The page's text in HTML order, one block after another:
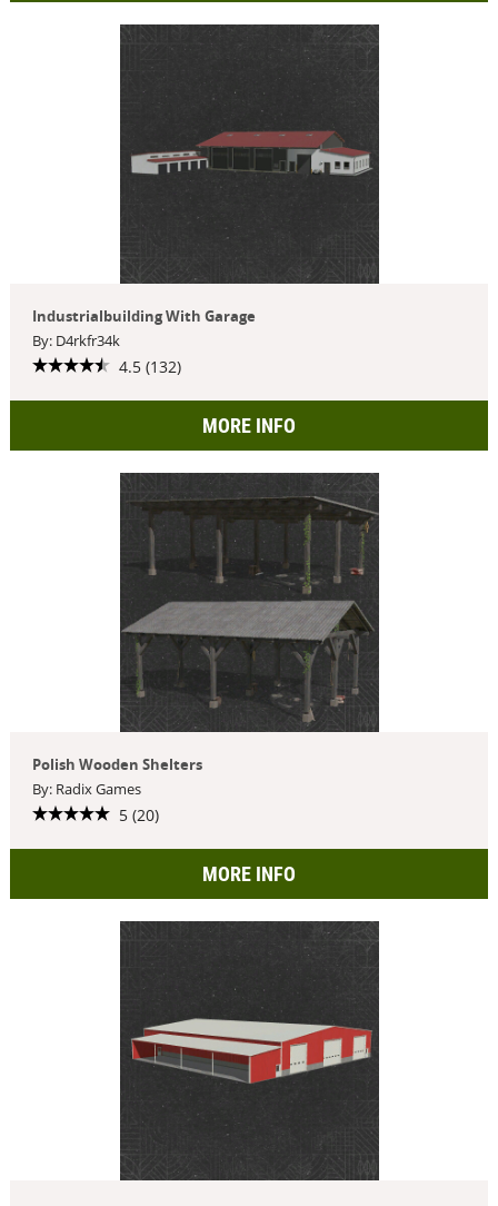
Industrialbuilding With Garage
By: D4rkfr34k
4.5 (132)
MORE INFO
Polish Wooden Shelters
By: Radix Games
5 (20)
MORE INFO